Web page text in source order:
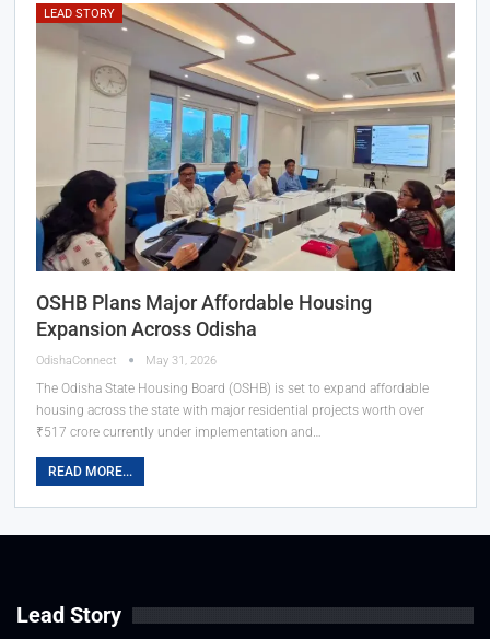
LEAD STORY
OSHB Plans Major Affordable Housing
Expansion Across Odisha
OdishaConnect May 31, 2026
The Odisha State Housing Board (OSHB) is set to expand affordable
housing across the state with major residential projects worth over
₹517 crore currently under implementation and…
READ MORE...
Lead Story